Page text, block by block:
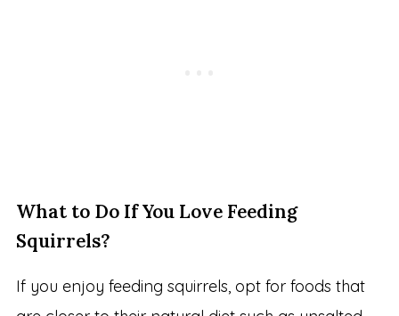
What to Do If You Love Feeding
Squirrels?
If you enjoy feeding squirrels, opt for foods that